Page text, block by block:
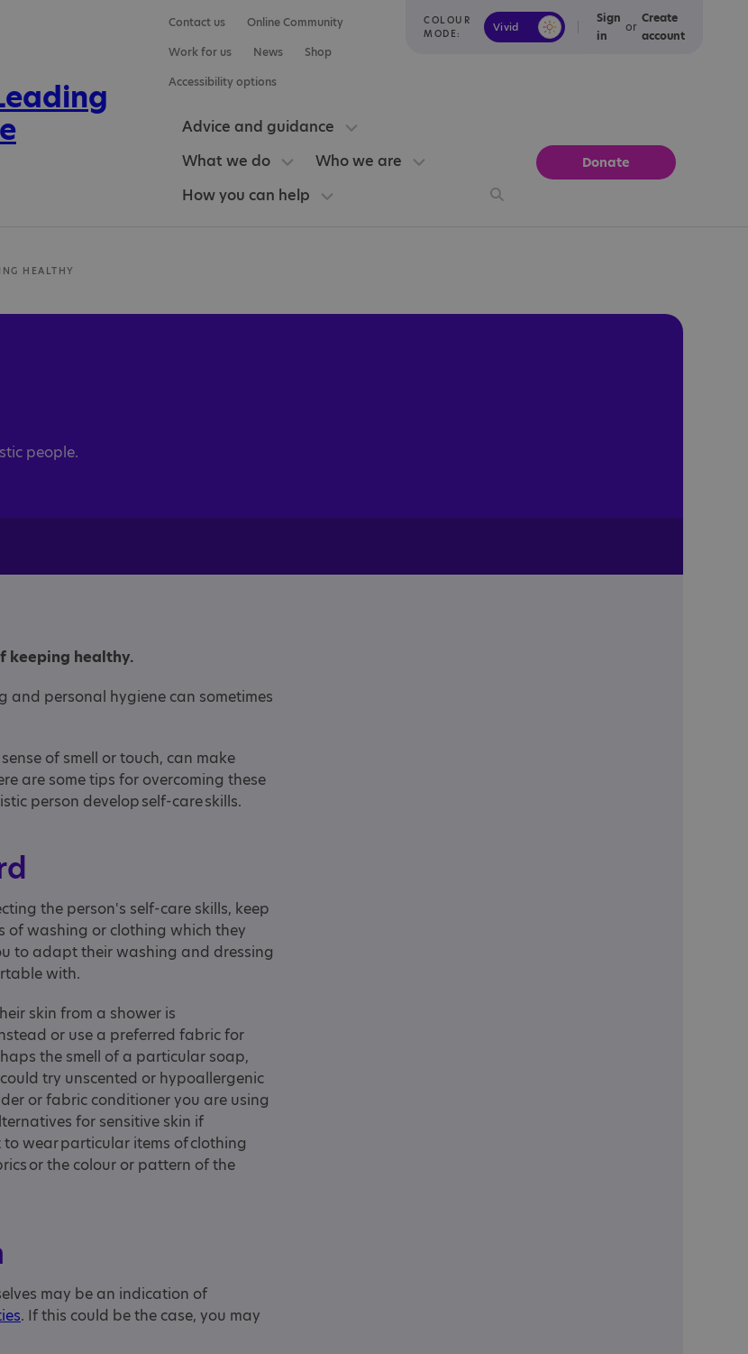
COLOUR
MODE:
Vivid Calm
Sign
in
or
Create
account
Contact us
Online Community
Work for us
News
Shop
Accessibility options
Advice and guidance
What we do
Who we are
How you can help
Donate
HEALTHY
people.
keeping healthy.
and personal hygiene can sometimes
of smell or touch, can make
are some tips for overcoming these
person develop self-care skills.
the person's self-care skills, keep
of washing or clothing which they
to adapt their washing and dressing
with.
skin from a shower is
or use a preferred fabric for
the smell of a particular soap,
try unscented or hypoallergenic
or fabric conditioner you are using
for sensitive skin if
wear particular items of clothing
or the colour or pattern of the
may be an indication of
. If this could be the case, you may